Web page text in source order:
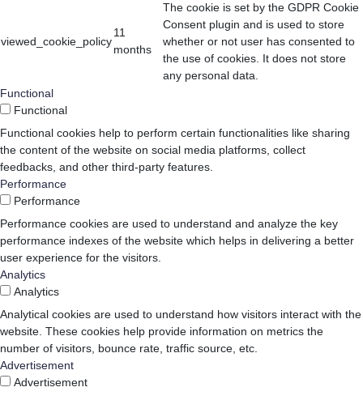
viewed_cookie_policy
11
months
The cookie is set by the GDPR Cookie
Consent plugin and is used to store
whether or not user has consented to
the use of cookies. It does not store
any personal data.
Functional
Functional
Functional cookies help to perform certain functionalities like sharing
the content of the website on social media platforms, collect
feedbacks, and other third-party features.
Performance
Performance
Performance cookies are used to understand and analyze the key
performance indexes of the website which helps in delivering a better
user experience for the visitors.
Analytics
Analytics
Analytical cookies are used to understand how visitors interact with the
website. These cookies help provide information on metrics the
number of visitors, bounce rate, traffic source, etc.
Advertisement
Advertisement